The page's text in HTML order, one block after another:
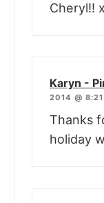
Cheryl!!
Karyn -
2014 @ 8:21
Thanks
holiday